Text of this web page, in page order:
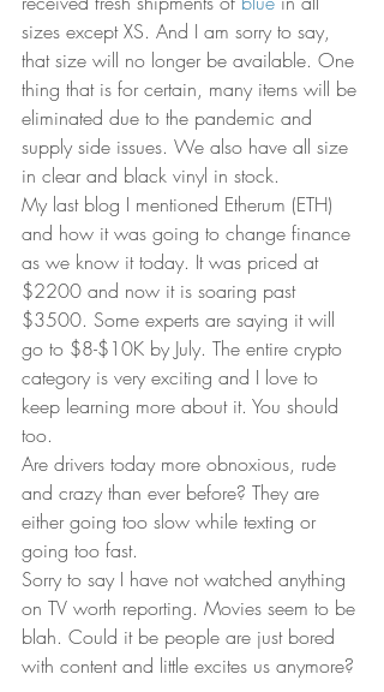
sizes except XS. And I am sorry to say,
that size will no longer be available. One
thing that is for certain, many items will be
eliminated due to the pandemic and
supply side issues. We also have all size
in clear and black vinyl in stock.
My last blog I mentioned Etherum (ETH)
and how it was going to change finance
as we know it today. It was priced at
$2200 and now it is soaring past
$3500. Some experts are saying it will
go to $8-$10K by July. The entire crypto
category is very exciting and I love to
keep learning more about it. You should
too.
Are drivers today more obnoxious, rude
and crazy than ever before? They are
either going too slow while texting or
going too fast.
Sorry to say I have not watched anything
on TV worth reporting. Movies seem to be
blah. Could it be people are just bored
with content and little excites us anymore?